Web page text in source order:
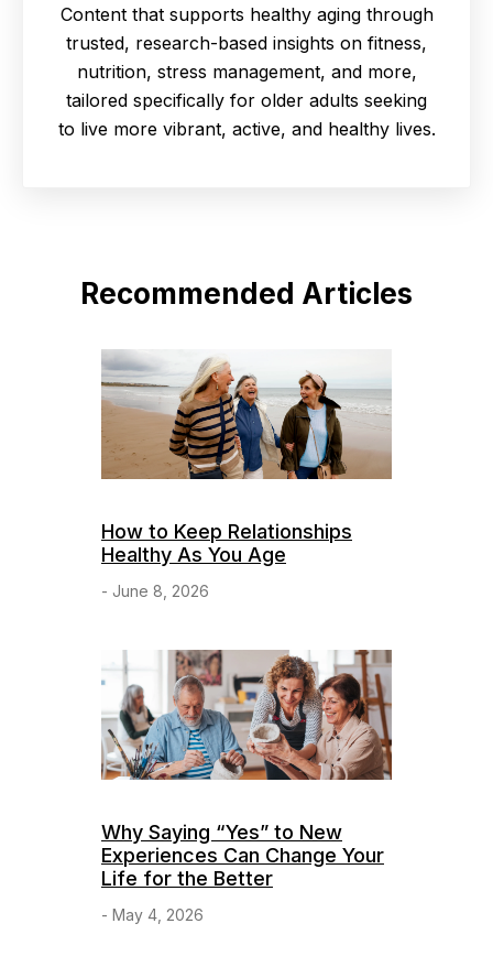
Content that supports healthy aging through
trusted, research-based insights on fitness,
nutrition, stress management, and more,
tailored specifically for older adults seeking
to live more vibrant, active, and healthy lives.
Recommended Articles
How to Keep Relationships
Healthy As You Age
- June 8, 2026
Why Saying “Yes” to New
Experiences Can Change Your
Life for the Better
- May 4, 2026